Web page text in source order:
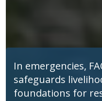
In emergencies,
safeguards
foundations for